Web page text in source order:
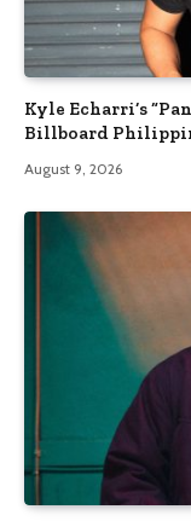
Kyle Echarri’s
Billboard
August 9, 2026